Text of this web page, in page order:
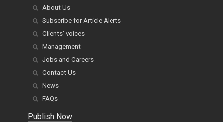
About Us
Subscribe for Article Alerts
Clients' voices
Management
Jobs and Careers
Contact Us
News
FAQs
Publish Now